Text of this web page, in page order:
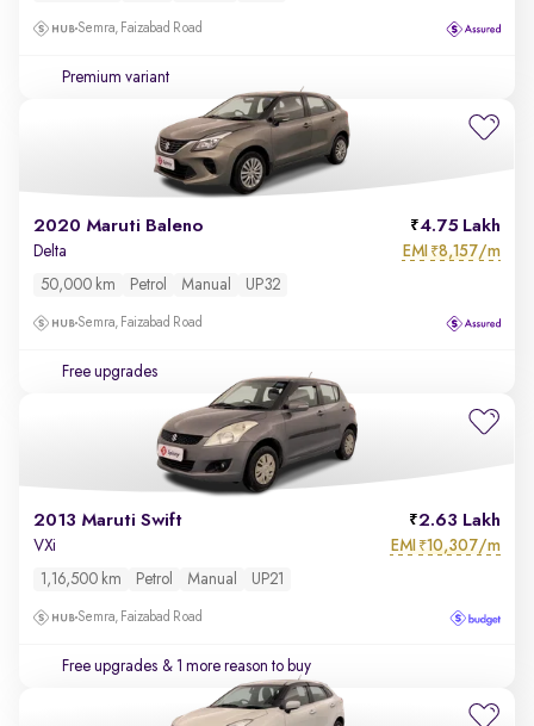
Semra, Faizabad Road
Premium variant
2020 Maruti Baleno 4.75 Lakh
Delta EMI ₹8,157/m
50,000 km Petrol Manual UP32
Semra, Faizabad Road
Free upgrades
2013 Maruti Swift 2.63 Lakh
VXi EMI ₹10,307/m
1,16,500 km Petrol Manual UP21
Semra, Faizabad Road
Free upgrades & 1 more reason to buy